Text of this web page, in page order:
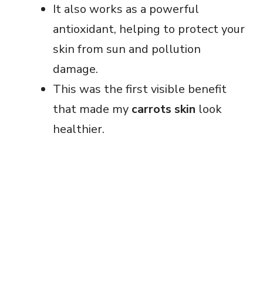
It also works as a powerful
antioxidant, helping to protect your
skin from sun and pollution
damage.
This was the first visible benefit
that made my carrots skin look
healthier.